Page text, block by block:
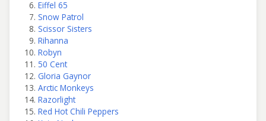
Eiffel 65
Snow Patrol
Scissor Sisters
Rihanna
Robyn
50 Cent
Gloria Gaynor
Arctic Monkeys
Razorlight
Red Hot Chili Peppers